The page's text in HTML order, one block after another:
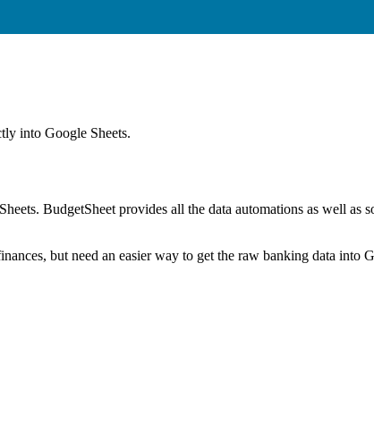
into Google Sheets.
BudgetSheet provides all the data automations as well as
but need an easier way to get the raw banking data into